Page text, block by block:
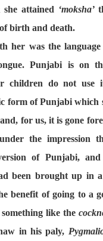
attained ‘moksha’
birth and death.
her was the
Punjabi is on
children do not use
form of Punjabi which
for us, it is gone
the impression
of Punjabi,
been brought up in
benefit of going to a
like the
in his paly,